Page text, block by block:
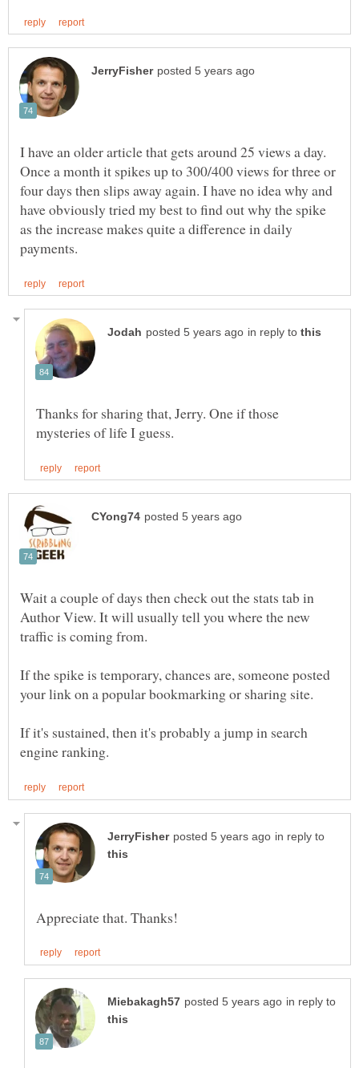
I have an older article that gets around 25 views a day.
Once a month it spikes up to 300/400 views for three or
four days then slips away again. I have no idea why and
have obviously tried my best to find out why the spike
as the increase makes quite a difference in daily
in reply to
Thanks for sharing that, Jerry. One if those
Wait a couple of days then check out the stats tab in
Author View. It will usually tell you where the new
If the spike is temporary, chances are, someone posted
If it's sustained, then it's probably a jump in search
in reply to
in reply to